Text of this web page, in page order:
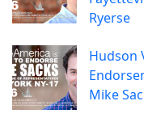
Ryerse
Hudson
Mike